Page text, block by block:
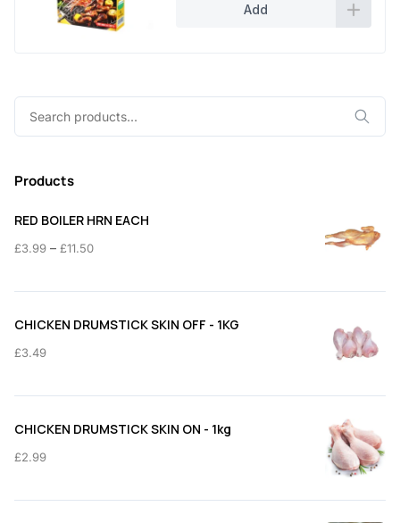
Add
Products
RED BOILER HRN EACH
£3.99 – £11.50Price
£3.99
CHICKEN DRUMSTICK SKIN OFF - 1KG
£3.49
CHICKEN DRUMSTICK SKIN ON - 1kg
£2.99